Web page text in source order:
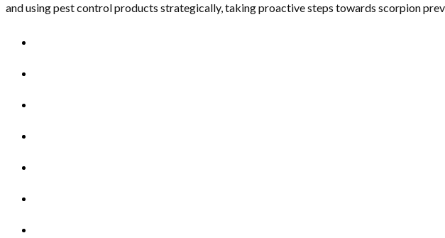
and using pest control products strategically, taking proactive steps towards scorpion